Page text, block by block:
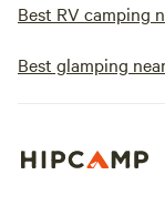
Best RV camping
Best glamping